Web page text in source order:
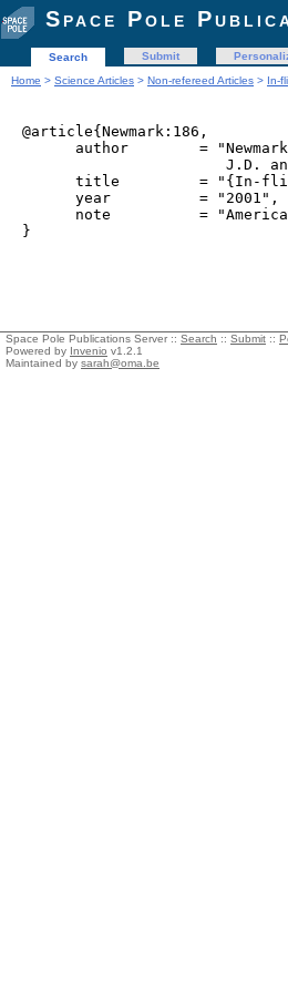
Space Pole
Search Submit
Home > Science Articles > Non-refereed Articles > In-
@article{Newmark:186,
author        =
J.D.
title         = "{In-
      year          = "2001",
note          =
Space Pole Publications Server :: Search :: Submit ::
Powered by Invenio v1.2.1
Maintained by sarah@oma.be